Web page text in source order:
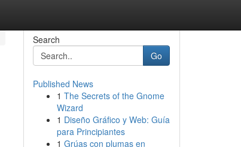
Search
Go
Published News
1 The Secrets of the Gnome
Wizard
1 Diseño Gráfico y Web: Guía
para Principiantes
1 Grúas con plumas en